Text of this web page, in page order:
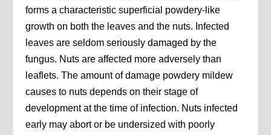
forms a characteristic superficial powdery-like
growth on both the leaves and the nuts. Infected
leaves are seldom seriously damaged by the
fungus. Nuts are affected more adversely than
leaflets. The amount of damage powdery mildew
causes to nuts depends on their stage of
development at the time of infection. Nuts infected
early may abort or be undersized with poorly